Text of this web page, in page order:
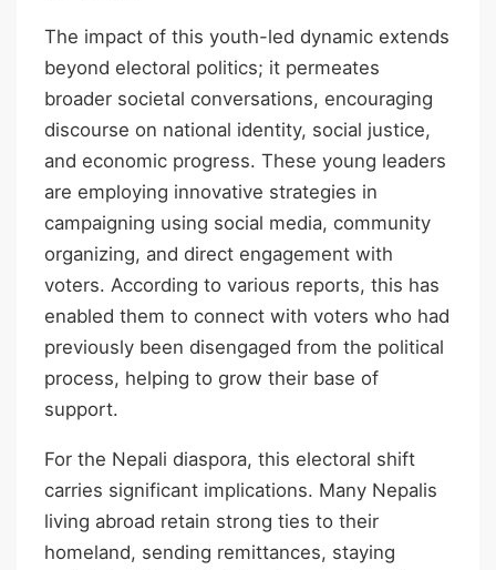
The impact of this youth-led dynamic extends
beyond electoral politics; it permeates
broader societal conversations, encouraging
discourse on national identity, social justice,
and economic progress. These young leaders
are employing innovative strategies in
campaigning using social media, community
organizing, and direct engagement with
voters. According to various reports, this has
enabled them to connect with voters who had
previously been disengaged from the political
process, helping to grow their base of
support.
For the Nepali diaspora, this electoral shift
carries significant implications. Many Nepalis
living abroad retain strong ties to their
homeland, sending remittances, staying